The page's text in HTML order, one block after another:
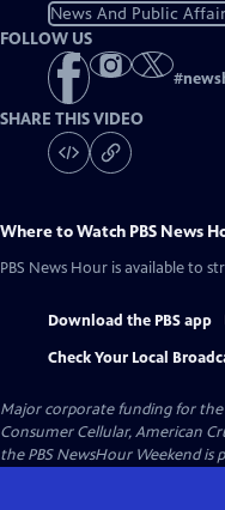
News And Public
FOLLOW US
#
SHARE THIS VIDEO
Where to Watch PBS News
PBS News Hour is available to
Download the PBS app
Check Your Local
Major corporate funding for the
Consumer Cellular, American
the PBS NewsHour Weekend is